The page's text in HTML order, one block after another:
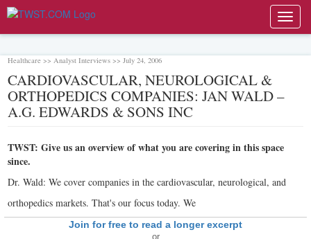
Healthcare >> Analyst Interviews >> July 24, 2006
CARDIOVASCULAR, NEUROLOGICAL &
ORTHOPEDICS COMPANIES: JAN WALD –
A.G. EDWARDS & SONS INC
TWST: Give us an overview of what you are covering in this space
since.
Dr. Wald: We cover companies in the cardiovascular, neurological, and
orthopedics markets. That's our focus today. We
Join for free to read a longer excerpt
or